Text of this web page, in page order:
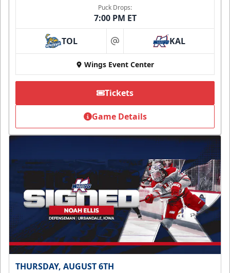
Puck Drops:
7:00 PM ET
TOL at KAL
Wings Event Center
Tickets
Game Details
THURSDAY, AUGUST 6TH